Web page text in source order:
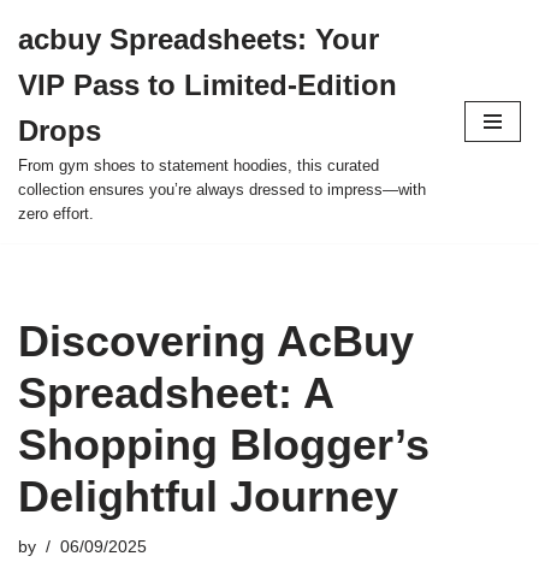
to
content
acbuy Spreadsheets: Your
VIP Pass to Limited-Edition
Drops
From gym shoes to statement hoodies, this curated
collection ensures you’re always dressed to impress—with
zero effort.
Discovering AcBuy
Spreadsheet: A
Shopping Blogger’s
Delightful Journey
by 06/09/2025